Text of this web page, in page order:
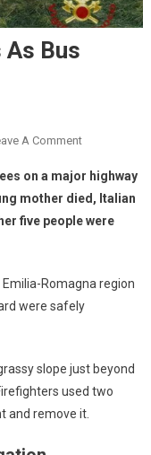
As Bus
A Comment
on a major highway
mother died, Italian
five people were
Romagna region
were safely
slope just beyond
used two
and remove it.